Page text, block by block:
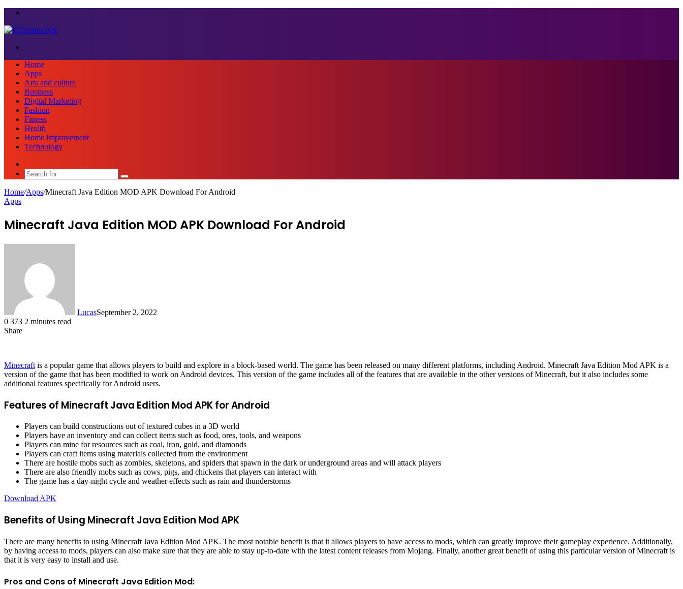
Home
Apps
Arts and culture
Business
Digital Marketing
Fashion
Fitness
Health
Home Improvement
Technology
Search
for
Home/Apps/Minecraft Java Edition MOD APK Download For Android
Apps
Minecraft Java Edition MOD APK Download For Android
LucasSeptember 2, 2022
0 373 2 minutes read
Share
Minecraft is a popular game that allows players to build and explore in a block-based world. The game has been released on many different platforms, including Android. Minecraft Java Edition Mod APK is a
version of the game that has been modified to work on Android devices. This version of the game includes all of the features that are available in the other versions of Minecraft, but it also includes some
additional features specifically for Android users.
Features of Minecraft Java Edition Mod APK for Android
Players can build constructions out of textured cubes in a 3D world
Players have an inventory and can collect items such as food, ores, tools, and weapons
Players can mine for resources such as coal, iron, gold, and diamonds
Players can craft items using materials collected from the environment
There are hostile mobs such as zombies, skeletons, and spiders that spawn in the dark or underground areas and will attack players
There are also friendly mobs such as cows, pigs, and chickens that players can interact with
The game has a day-night cycle and weather effects such as rain and thunderstorms
Download APK
Benefits of Using Minecraft Java Edition Mod APK
There are many benefits to using Minecraft Java Edition Mod APK. The most notable benefit is that it allows players to have access to mods, which can greatly improve their gameplay experience. Additionally,
by having access to mods, players can also make sure that they are able to stay up-to-date with the latest content releases from Mojang. Finally, another great benefit of using this particular version of Minecraft is
that it is very easy to install and use.
Pros and Cons of Minecraft Java Edition Mod: